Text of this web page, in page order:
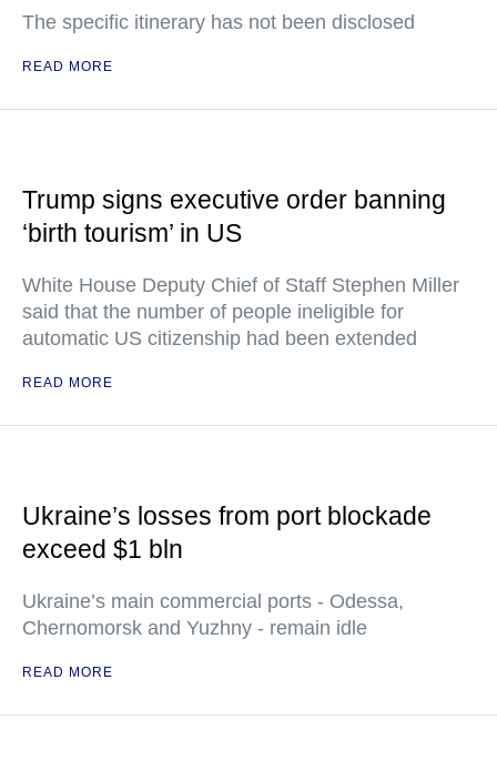
The specific itinerary has not been disclosed
READ MORE
Trump signs executive order banning
‘birth tourism’ in US
White House Deputy Chief of Staff Stephen Miller
said that the number of people ineligible for
automatic US citizenship had been extended
READ MORE
Ukraine’s losses from port blockade
exceed $1 bln
Ukraine’s main commercial ports - Odessa,
Chernomorsk and Yuzhny - remain idle
READ MORE